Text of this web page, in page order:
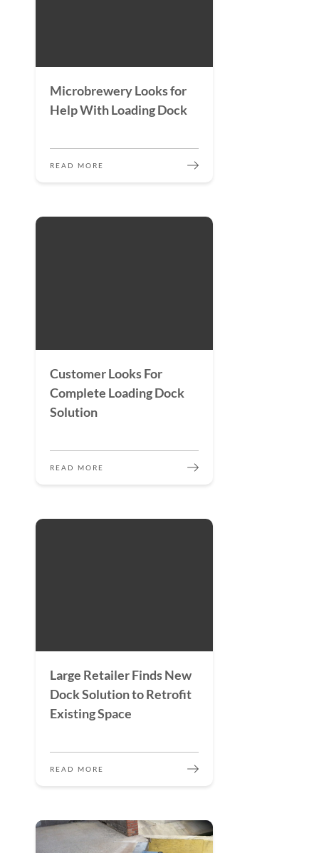
Microbrewery Looks for
Help With Loading Dock
READ MORE
Customer Looks For
Complete Loading Dock
Solution
READ MORE
Large Retailer Finds New
Dock Solution to Retrofit
Existing Space
READ MORE